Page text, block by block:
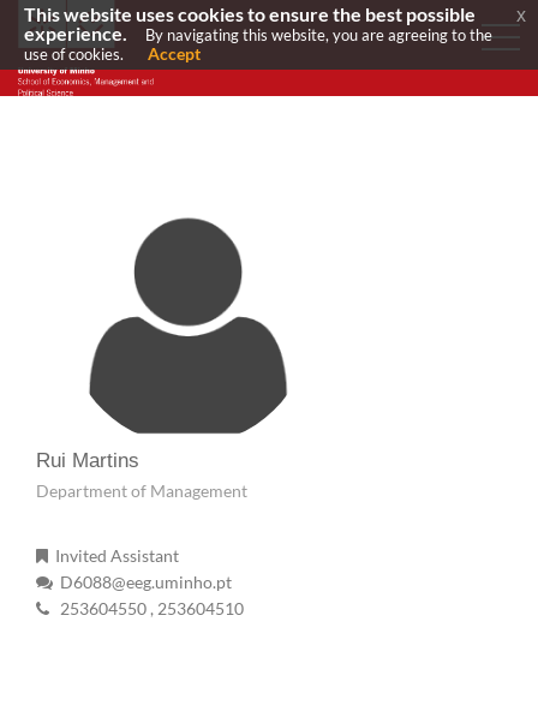
Rui Martins
Department of Management
Invited Assistant
D6088@eeg.uminho.pt
253604550 , 253604510
This website uses cookies to ensure the best possible
experience.
By navigating this website, you are agreeing to the
use of cookies.
Accept
x